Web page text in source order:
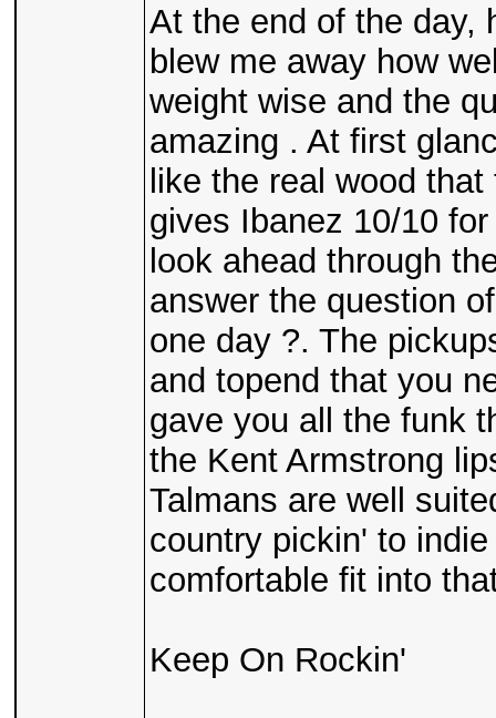
At the end of the day,
blew me away how
weight wise and the
amazing . At first
like the real wood
gives Ibanez 10/10
look ahead through
answer the question
one day ?. The
and topend that you
gave you all the funk
the Kent Armstrong
Talmans are well
country pickin' to
comfortable fit into
Keep On Rockin'